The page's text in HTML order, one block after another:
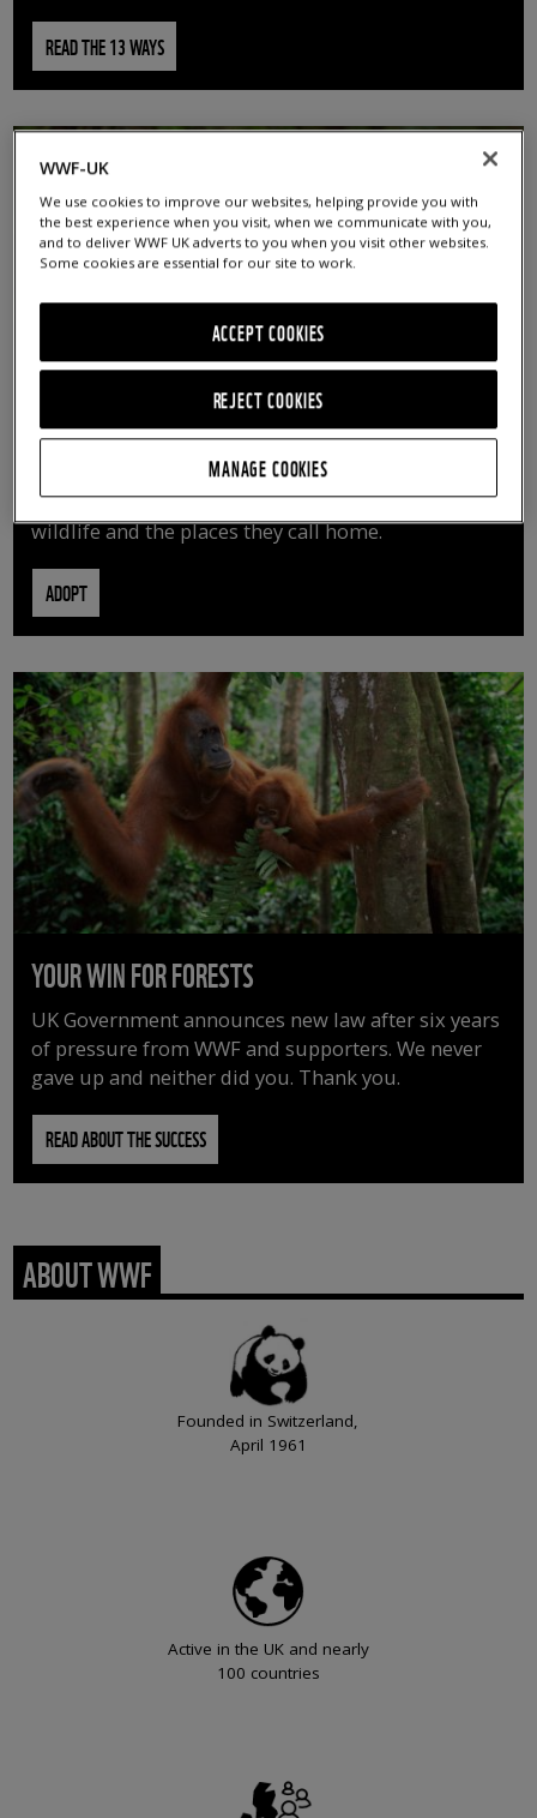
READ THE 13 WAYS
ADOPT AN ANIMAL
By adopting an animal, you can help us continue
vital conservation work protecting precious
wildlife and the places they call home.
ADOPT
YOUR WIN FOR FORESTS
UK Government announces new law after six years
of pressure from WWF and supporters. We never
gave up and neither did you. Thank you.
READ ABOUT THE SUCCESS
ABOUT WWF
Founded in Switzerland,
April 1961
Active in the UK and nearly
100 countries
WWF-UK
We use cookies to improve our websites, helping provide you with
the best experience when you visit, when we communicate with you,
and to deliver WWF UK adverts to you when you visit other websites.
Some cookies are essential for our site to work.
REJECT COOKIES
ACCEPT COOKIES
MANAGE COOKIES